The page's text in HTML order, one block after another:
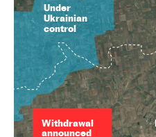
Under
Ukrainian
control
Withdrawal
announced